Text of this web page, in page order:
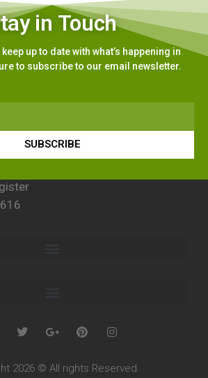
in Touch
keep up to date with what’s happening in
to subscribe to our email newsletter.
SUBSCRIBE
2026 © All rights Reserved.